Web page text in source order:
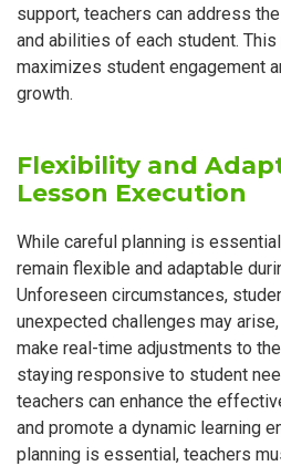
support, teachers can address
and abilities of each student.
maximizes student engagement
growth.
Flexibility and
Lesson Execution
While careful planning is
remain flexible and adaptable
Unforeseen circumstances,
unexpected challenges may
make real-time adjustments to
staying responsive to student
teachers can enhance the
and promote a dynamic learning
planning is essential, teachers